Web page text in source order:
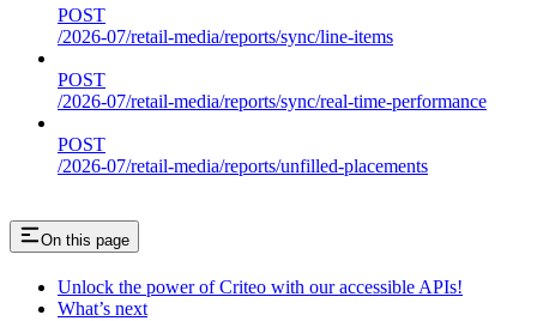
POST
/2026-07/retail-media/reports/sync/line-items
POST
/2026-07/retail-media/reports/sync/real-time-performance
POST
/2026-07/retail-media/reports/unfilled-placements
On this page
Unlock the power of Criteo with our accessible APIs!
What’s next